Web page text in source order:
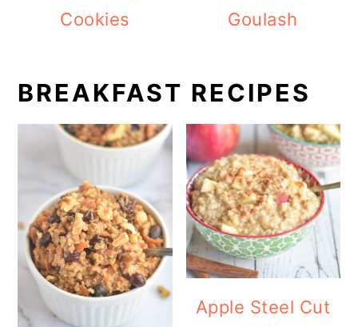
Cookies
Goulash
BREAKFAST RECIPES
Apple Steel Cut